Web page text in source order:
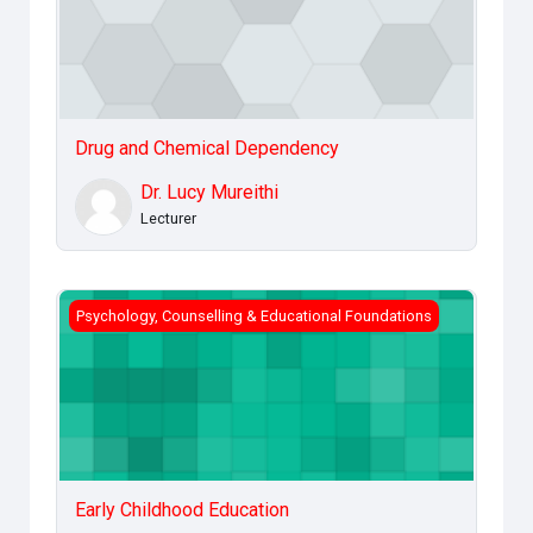
Drug and Chemical Dependency
Dr. Lucy Mureithi
Lecturer
Early Childhood Education
Psychology, Counselling & Educational Foundations
Early Childhood Education